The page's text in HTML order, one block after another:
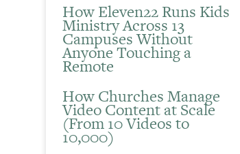
How Eleven22 Runs Kids
Ministry Across 13
Campuses Without
Anyone Touching a
Remote
How Churches Manage
Video Content at Scale
(From 10 Videos to
10,000)